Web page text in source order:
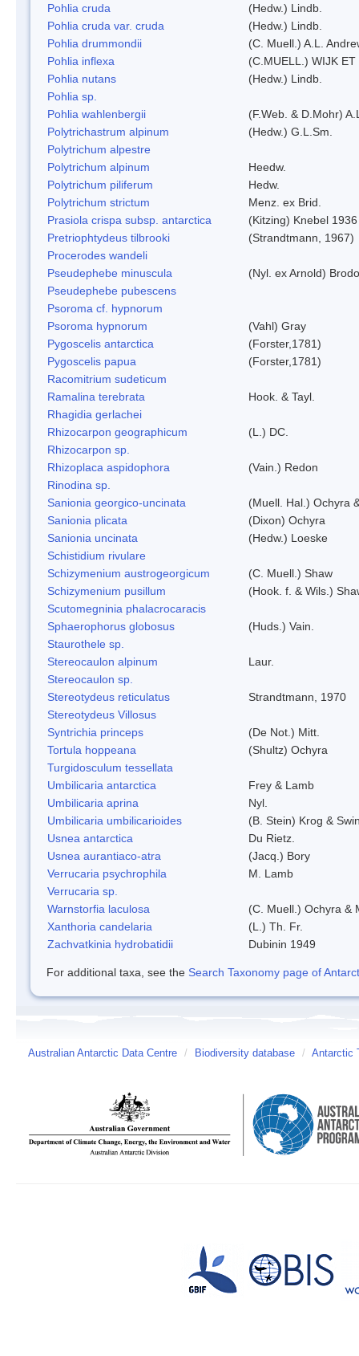
Pohlia cruda
(Hedw.) Lindb.
Pohlia cruda var. cruda
(Hedw.) Lindb.
Pohlia drummondii
(C. Muell.) A.L.
Pohlia inflexa
(C.MUELL.) WIJK ET
Pohlia nutans
(Hedw.) Lindb.
Pohlia sp.
Pohlia wahlenbergii
(F.Web. & D.Mohr)
Polytrichastrum alpinum
(Hedw.) G.L.Sm.
Polytrichum alpestre
Polytrichum alpinum
Heedw.
Polytrichum piliferum
Hedw.
Polytrichum strictum
Menz. ex Brid.
Prasiola crispa subsp. antarctica
(Kitzing) Knebel 1936
Pretriophtydeus tilbrooki
(Strandtmann, 1967)
Procerodes wandeli
Pseudephebe minuscula
(Nyl. ex Arnold)
Pseudephebe pubescens
Psoroma cf. hypnorum
Psoroma hypnorum
(Vahl) Gray
Pygoscelis antarctica
(Forster,1781)
Pygoscelis papua
(Forster,1781)
Racomitrium sudeticum
Ramalina terebrata
Hook. & Tayl.
Rhagidia gerlachei
Rhizocarpon geographicum
(L.) DC.
Rhizocarpon sp.
Rhizoplaca aspidophora
(Vain.) Redon
Rinodina sp.
Sanionia georgico-uncinata
(Muell. Hal.) Ochyra
Sanionia plicata
(Dixon) Ochyra
Sanionia uncinata
(Hedw.) Loeske
Schistidium rivulare
Schizymenium austrogeorgicum
(C. Muell.) Shaw
Schizymenium pusillum
(Hook. f. & Wils.)
Scutomegninia phalacrocaracis
Sphaerophorus globosus
(Huds.) Vain.
Staurothele sp.
Stereocaulon alpinum
Laur.
Stereocaulon sp.
Stereotydeus reticulatus
Strandtmann, 1970
Stereotydeus Villosus
Syntrichia princeps
(De Not.) Mitt.
Tortula hoppeana
(Shultz) Ochyra
Turgidosculum tessellata
Umbilicaria antarctica
Frey & Lamb
Umbilicaria aprina
Nyl.
Umbilicaria umbilicarioides
(B. Stein) Krog &
Usnea antarctica
Du Rietz.
Usnea aurantiaco-atra
(Jacq.) Bory
Verrucaria psychrophila
M. Lamb
Verrucaria sp.
Warnstorfia laculosa
(C. Muell.) Ochyra &
Xanthoria candelaria
(L.) Th. Fr.
Zachvatkinia hydrobatidii
Dubinin 1949
For additional taxa, see the Search Taxonomy page of
Australian Antarctic Data Centre / Biodiversity database / Antarctic